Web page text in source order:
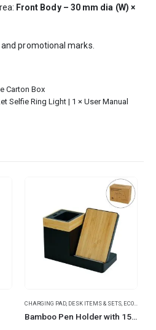
Front Body – 30 mm dia (W) ×
promotional marks.
Carton Box
Selfie Ring Light | 1 × User Manual
CHARGING PAD DESK ITEMS & SETS ECO-FRIENDLY GIFTS
Bamboo Pen Holder with 15W Wireless Charger & LED Logo